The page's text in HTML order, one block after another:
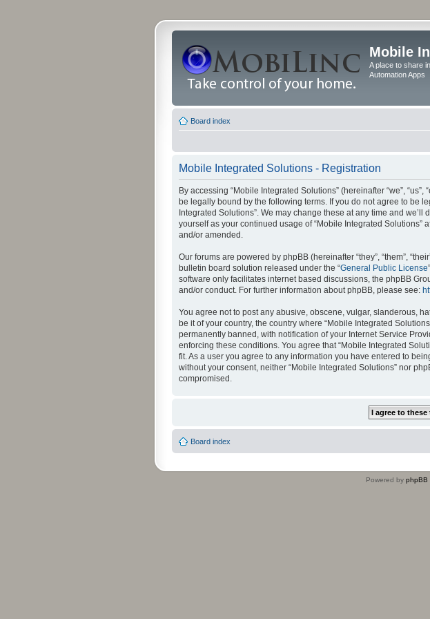
Mobile
A place to share
Automation Apps
Board index
Mobile Integrated Solutions - Registration
By accessing “Mobile Integrated Solutions” (hereinafter “we”,
be legally bound by the following terms. If you do not agree to be
Integrated Solutions”. We may change these at any time and
yourself as your continued usage of “Mobile Integrated
and/or amended.
Our forums are powered by phpBB (hereinafter “they”, “them”,
bulletin board solution released under the “General Public License
software only facilitates internet based discussions, the phpBB
and/or conduct. For further information about phpBB, please see:
You agree not to post any abusive, obscene, vulgar, slanderous,
be it of your country, the country where “Mobile Integrated
permanently banned, with notification of your Internet Service
enforcing these conditions. You agree that “Mobile Integrated
fit. As a user you agree to any information you have entered to
without your consent, neither “Mobile Integrated Solutions” nor
compromised.
Board index
Powered by phpBB